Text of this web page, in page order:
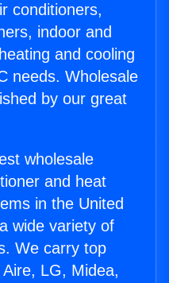
conditioners,
indoor and
and cooling
needs. Wholesale
by our great
wholesale
and heat
in the United
wide variety of
We carry top
LG, Midea,